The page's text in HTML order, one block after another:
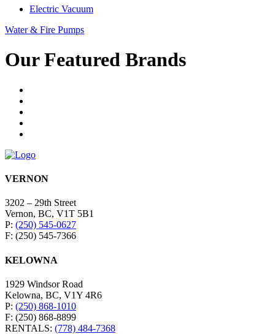
Electric Vacuum
Water & Fire Pumps
Our Featured Brands
VERNON
3202 – 29th Street
Vernon, BC, V1T 5B1
P: (250) 545-0627
F: (250) 545-7366
KELOWNA
1929 Windsor Road
Kelowna, BC, V1Y 4R6
P: (250) 868-1010
F: (250) 868-8899
RENTALS: (778) 484-7368